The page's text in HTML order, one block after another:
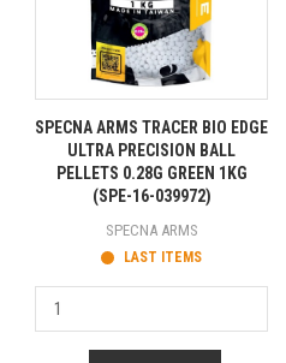
SPECNA ARMS TRACER BIO EDGE
ULTRA PRECISION BALL
PELLETS 0.28G GREEN 1KG
(SPE-16-039972)
SPECNA ARMS
LAST ITEMS